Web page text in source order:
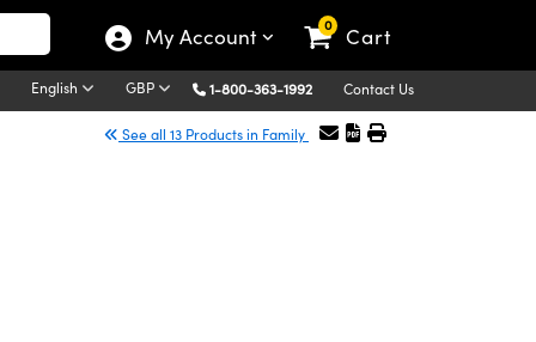
My Account 0 Cart
English GBP 1-800-363-1992 Contact Us
See all 13 Products in Family